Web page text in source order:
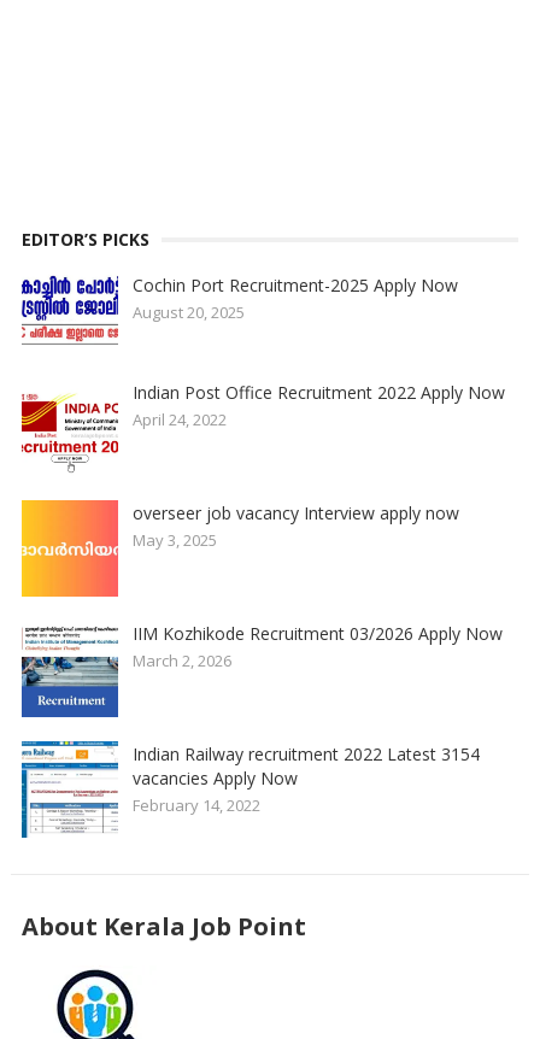
EDITOR’S PICKS
Cochin Port Recruitment-2025 Apply Now
August 20, 2025
Indian Post Office Recruitment 2022 Apply Now
April 24, 2022
overseer job vacancy Interview apply now
May 3, 2025
IIM Kozhikode Recruitment 03/2026 Apply Now
March 2, 2026
Indian Railway recruitment 2022 Latest 3154
vacancies Apply Now
February 14, 2022
About Kerala Job Point